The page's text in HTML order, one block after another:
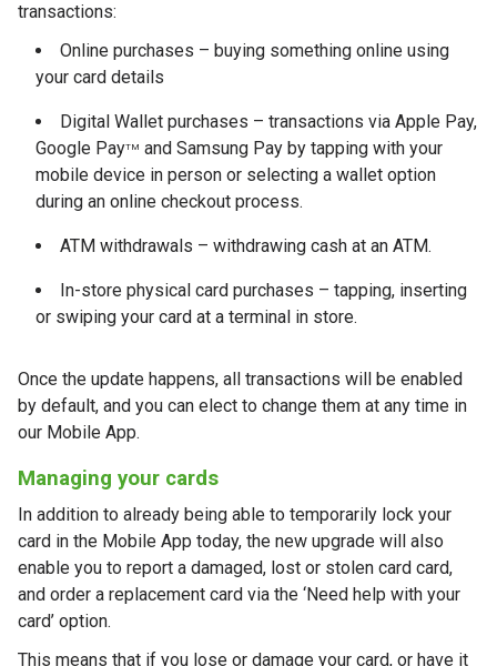
transactions:
Online purchases – buying something online using
your card details
Digital Wallet purchases – transactions via Apple Pay,
Google PayTM and Samsung Pay by tapping with your
mobile device in person or selecting a wallet option
during an online checkout process.
ATM withdrawals – withdrawing cash at an ATM.
In-store physical card purchases – tapping, inserting
or swiping your card at a terminal in store.
Once the update happens, all transactions will be enabled
by default, and you can elect to change them at any time in
our Mobile App.
Managing your cards
In addition to already being able to temporarily lock your
card in the Mobile App today, the new upgrade will also
enable you to report a damaged, lost or stolen card card,
and order a replacement card via the ‘Need help with your
card’ option.
This means that if you lose or damage your card, or have it